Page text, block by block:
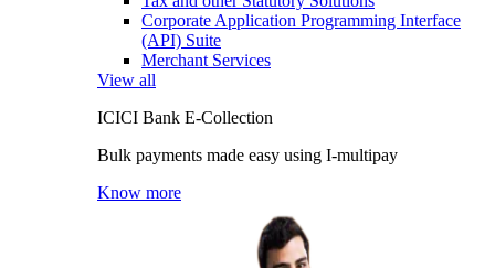
Corporate Application Programming Interface
(API) Suite
Merchant Services
View all
ICICI Bank E-Collection
Bulk payments made easy using I-multipay
Know more